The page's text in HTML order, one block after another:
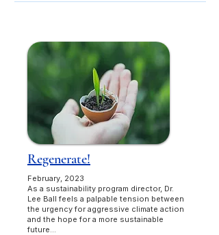
Regenerate!
February, 2023
As a sustainability program director, Dr.
Lee Ball feels a palpable tension between
the urgency for aggressive climate action
and the hope for a more sustainable
future...